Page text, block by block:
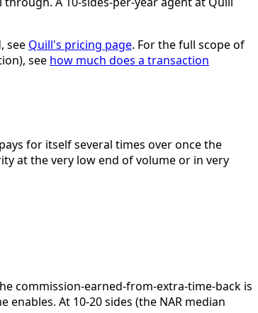
see Quill's pricing page. For the full scope of
see how much does a transaction
for itself several times over once the
at the very low end of volume or in very
commission-earned-from-extra-time-back is
At 10-20 sides (the NAR median